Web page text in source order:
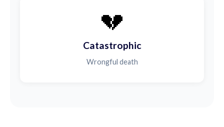
💔
Catastrophic
Wrongful death